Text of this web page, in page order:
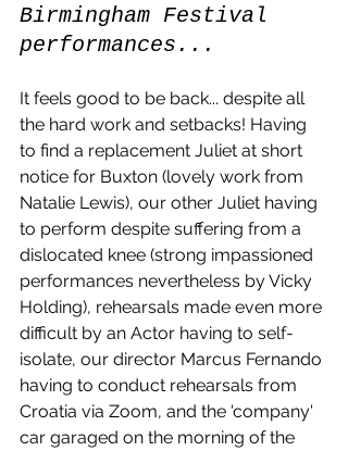
Birmingham Festival
performances...
It feels good to be back... despite all
the hard work and setbacks! Having
to find a replacement Juliet at short
notice for Buxton (lovely work from
Natalie Lewis), our other Juliet having
to perform despite suffering from a
dislocated knee (strong impassioned
performances nevertheless by Vicky
Holding), rehearsals made even more
difficult by an Actor having to self-
isolate, our director Marcus Fernando
having to conduct rehearsals from
Croatia via Zoom, and the 'company'
car garaged on the morning of the